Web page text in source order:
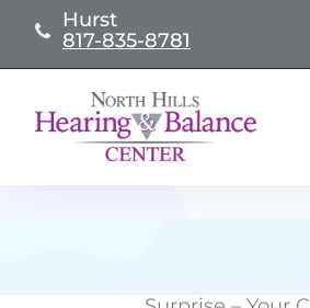
content
Hurst
817-835-8781